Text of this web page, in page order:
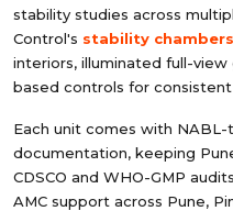
stability studies across
Control's stability chambers
interiors, illuminated full-view
based controls for
Each unit comes with
documentation, keeping
CDSCO and WHO-GMP
AMC support across Pune,